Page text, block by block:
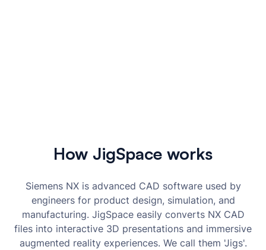
How JigSpace works
Siemens NX is advanced CAD software used by
engineers for product design, simulation, and
manufacturing. JigSpace easily converts NX CAD
files into interactive 3D presentations and immersive
augmented reality experiences. We call them 'Jigs'.